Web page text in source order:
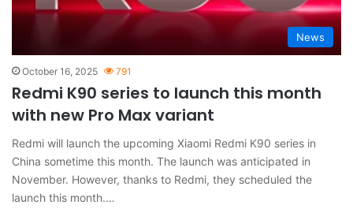
News
October 16, 2025 791
Redmi K90 series to launch this month
with new Pro Max variant
Redmi will launch the upcoming Xiaomi Redmi K90 series in
China sometime this month. The launch was anticipated in
November. However, thanks to Redmi, they scheduled the
launch this month.…